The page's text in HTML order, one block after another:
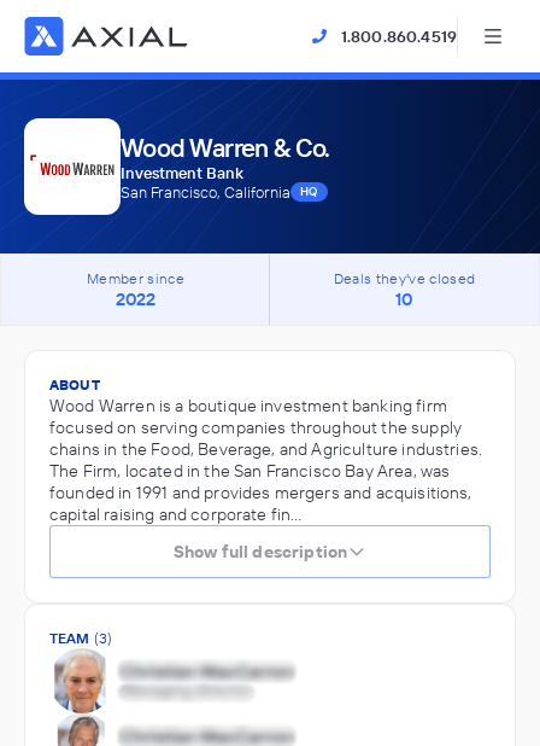
1.800.860.4519
Wood Warren & Co.
Investment Bank
San Francisco, California
HQ
Member since
2022
Deals they've closed
10
ABOUT
Wood Warren is a boutique investment banking firm
focused on serving companies throughout the supply
chains in the Food, Beverage, and Agriculture industries.
The Firm, located in the San Francisco Bay Area, was
founded in 1991 and provides mergers and acquisitions,
capital raising and corporate fin…
Show full description
TEAM (3)